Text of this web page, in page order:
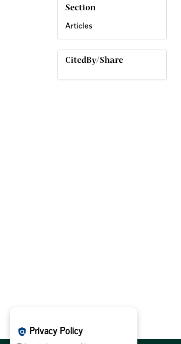
Section
Articles
CitedBy/Share
policy Privacy Policy